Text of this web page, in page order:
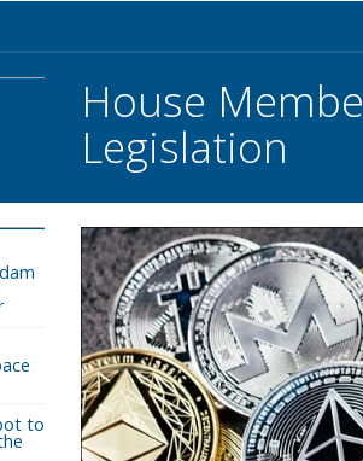
House
Legislation
to